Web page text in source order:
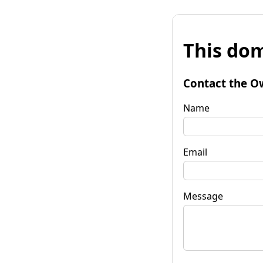
This
Contact the
Name
Email
Message